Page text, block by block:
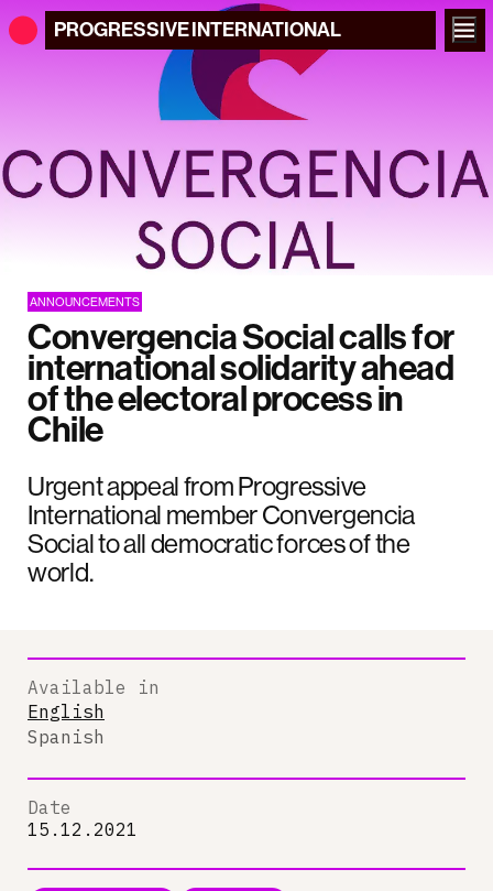
PROGRESSIVEINTERNATIONAL
ANNOUNCEMENTS
Convergencia Social calls for
international solidarity ahead
of the electoral process in
Chile
Urgent appeal from Progressive
International member Convergencia
Social to all democratic forces of the
world.
Available in
English
Spanish
Date
15.12.2021